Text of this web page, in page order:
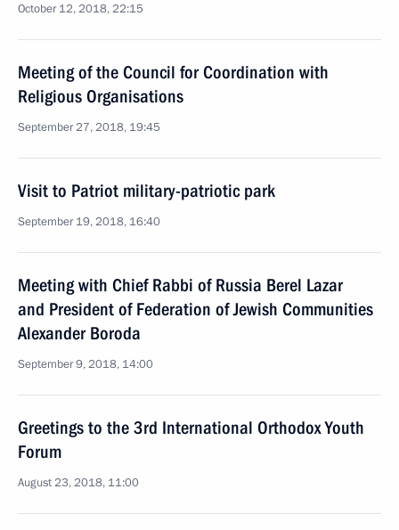
October 12, 2018, 22:15
Meeting of the Council for Coordination with
Religious Organisations
September 27, 2018, 19:45
Visit to Patriot military-patriotic park
September 19, 2018, 16:40
Meeting with Chief Rabbi of Russia Berel Lazar
and President of Federation of Jewish Communities
Alexander Boroda
September 9, 2018, 14:00
Greetings to the 3rd International Orthodox Youth
Forum
August 23, 2018, 11:00